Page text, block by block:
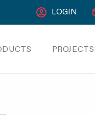
LOGIN
PROJECTS